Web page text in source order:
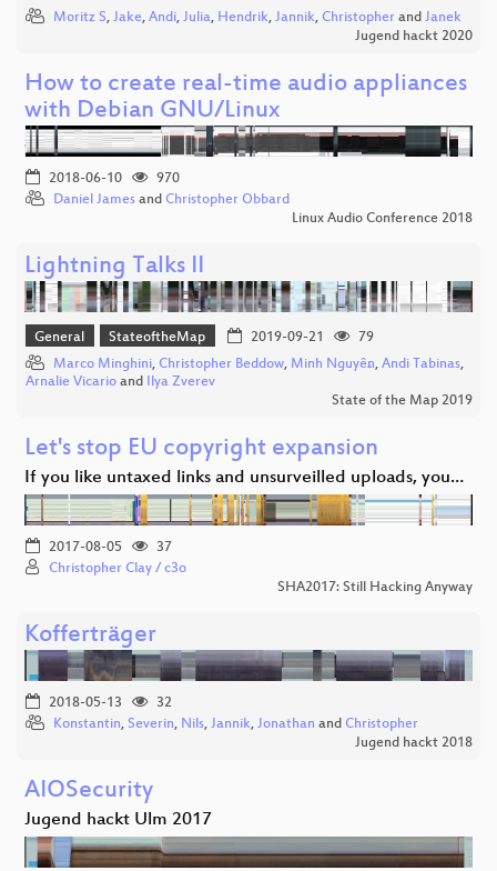
Moritz S, Jake, Andi, Julia, Hendrik, Jannik, Christopher and Janek
Jugend hackt 2020
How to create real-time audio appliances
with Debian GNU/Linux
2018-06-10
970
Daniel James and Christopher Obbard
Linux Audio Conference 2018
Lightning Talks II
General StateoftheMap 2019-09-21
79
Marco Minghini, Christopher Beddow, Minh Nguyễn, Andi Tabinas,
Arnalie Vicario and Ilya Zverev
State of the Map 2019
Let's stop EU copyright expansion
If you like untaxed links and unsurveilled uploads, you…
2017-08-05
37
Christopher Clay / c3o
SHA2017: Still Hacking Anyway
Kofferträger
2018-05-13
32
Konstantin, Severin, Nils, Jannik, Jonathan and Christopher
Jugend hackt 2018
AIOSecurity
Jugend hackt Ulm 2017